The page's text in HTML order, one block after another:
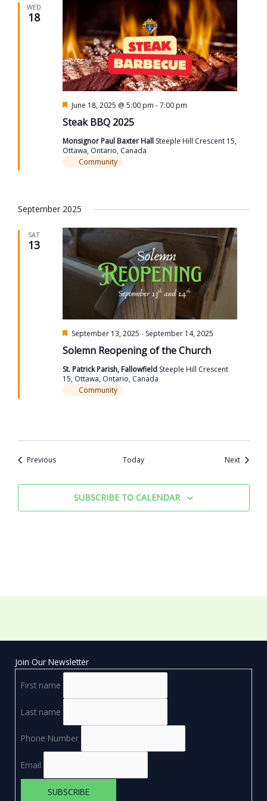
WED
18
Steak BBQ 2025
Featured
June 18, 2025 @ 5:00 pm -7:00 pm
Monsignor Paul Baxter Hall Steeple Hill Crescent 15,
Ottawa, Ontario, Canada
Community
September 2025
SAT
13
Solemn Reopening of the Church
Featured
September 13, 2025 - September 14, 2025
St. Patrick Parish, Fallowfield Steeple Hill Crescent
15, Ottawa, Ontario, Canada
Community
PreviousEvents Today NextEvents
SUBSCRIBE TO CALENDAR
Join Our Newsletter
First name
Last name
Phone Number
Email